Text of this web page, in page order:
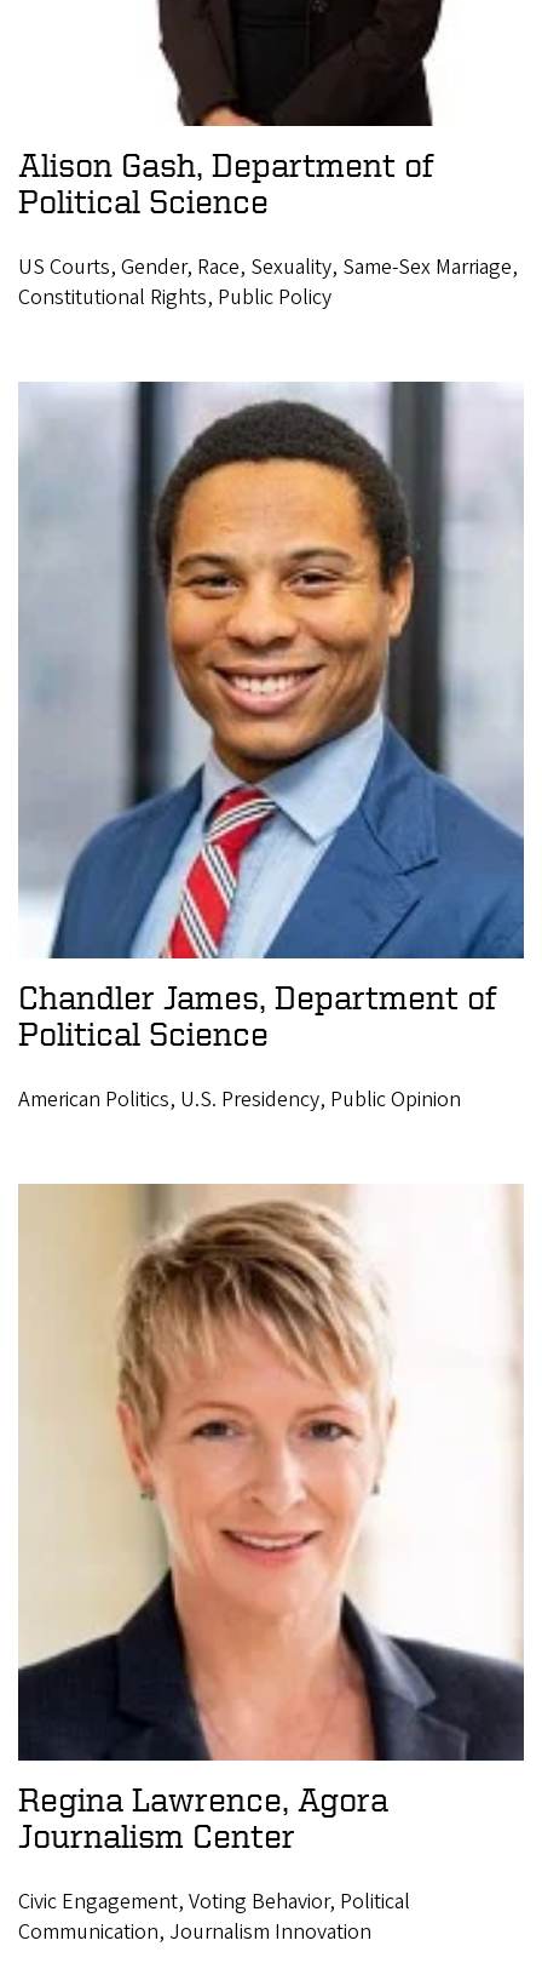
Alison Gash, Department of
Political Science
US Courts, Gender, Race, Sexuality, Same-Sex Marriage,
Constitutional Rights, Public Policy
Chandler James, Department of
Political Science
American Politics, U.S. Presidency, Public Opinion
Regina Lawrence, Agora
Journalism Center
Civic Engagement, Voting Behavior, Political
Communication, Journalism Innovation